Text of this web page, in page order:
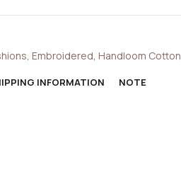
, Embroidered, Handloom Cotton
INFORMATION NOTE